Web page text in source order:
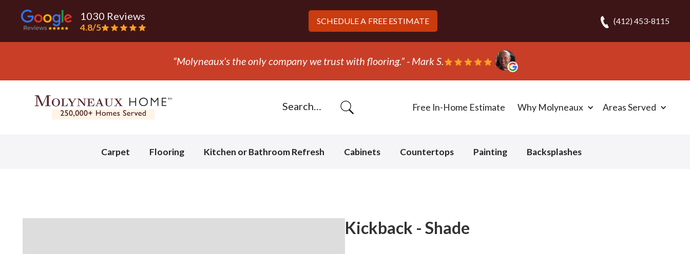
1030 Reviews
4.8/5
SCHEDULE A FREE ESTIMATE (412) 453-8115
“They ripped out and replaced the carpet in one day!” - Bob N.
Free In-Home Estimate Why Molyneaux Areas Served
Carpet Flooring Kitchen or Bathroom Refresh Cabinets Countertops Painting Backsplashes
Kickback - Shade